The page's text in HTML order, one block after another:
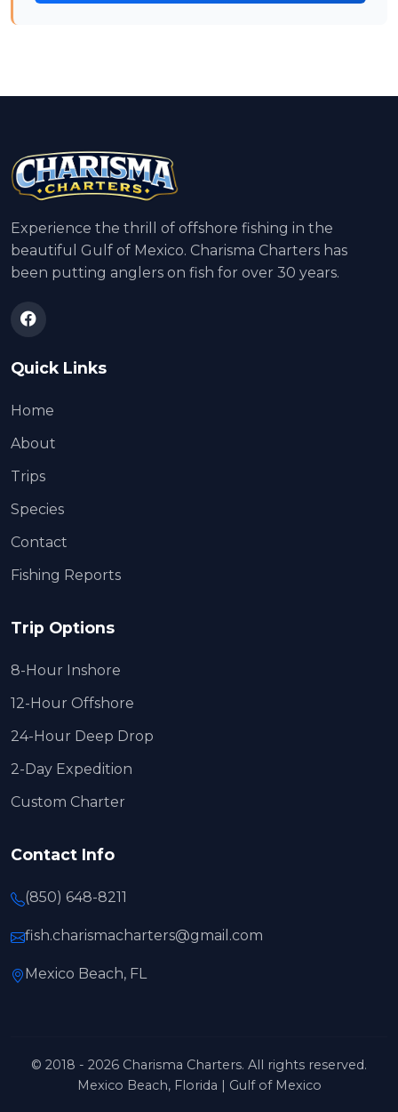
Experience the thrill of offshore fishing in the
beautiful Gulf of Mexico. Charisma Charters has
been putting anglers on fish for over 30 years.
Quick Links
Home
About
Trips
Species
Contact
Fishing Reports
Trip Options
8-Hour Inshore
12-Hour Offshore
24-Hour Deep Drop
2-Day Expedition
Custom Charter
Contact Info
(850) 648-8211
fish.charismacharters@gmail.com
Mexico Beach, FL
© 2018 - 2026 Charisma Charters. All rights reserved.
Mexico Beach, Florida | Gulf of Mexico